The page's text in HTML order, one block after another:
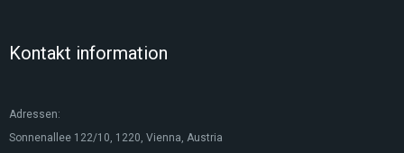
Kontakt information
Adressen:
Sonnenallee 122/10, 1220, Vienna, Austria